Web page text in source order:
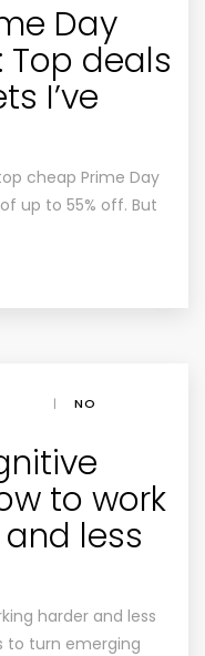
Day
Top deals
I’ve
cheap Prime Day
up to 55% off. But
|
NO
to work
less
harder and less
to turn emerging